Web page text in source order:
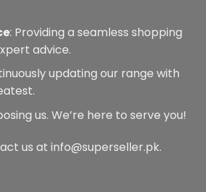
: Providing a seamless shopping
advice.
updating our range with
us. We’re here to serve you!
us at info@superseller.pk.